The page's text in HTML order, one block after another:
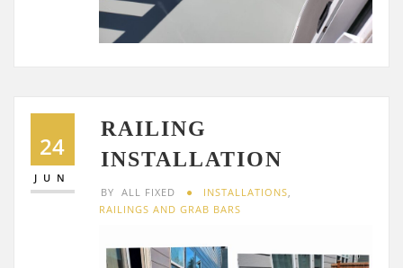
24
JUN
RAILING
INSTALLATION
BY ALL FIXED INSTALLATIONS,
RAILINGS AND GRAB BARS